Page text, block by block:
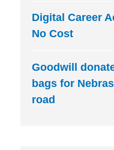
Digital Career
No Cost
Goodwill
bags for
road